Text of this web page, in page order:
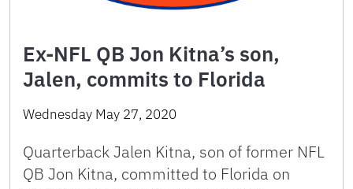
Ex-NFL QB Jon Kitna’s son,
Jalen, commits to Florida
Wednesday May 27, 2020
Quarterback Jalen Kitna, son of former NFL
QB Jon Kitna, committed to Florida on